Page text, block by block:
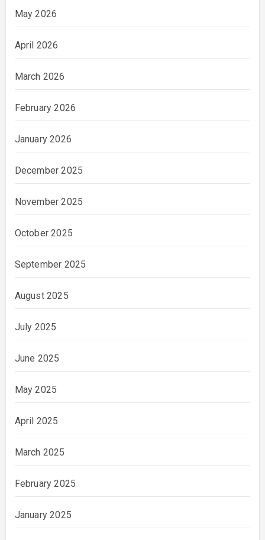
May 2026
April 2026
March 2026
February 2026
January 2026
December 2025
November 2025
October 2025
September 2025
August 2025
July 2025
June 2025
May 2025
April 2025
March 2025
February 2025
January 2025